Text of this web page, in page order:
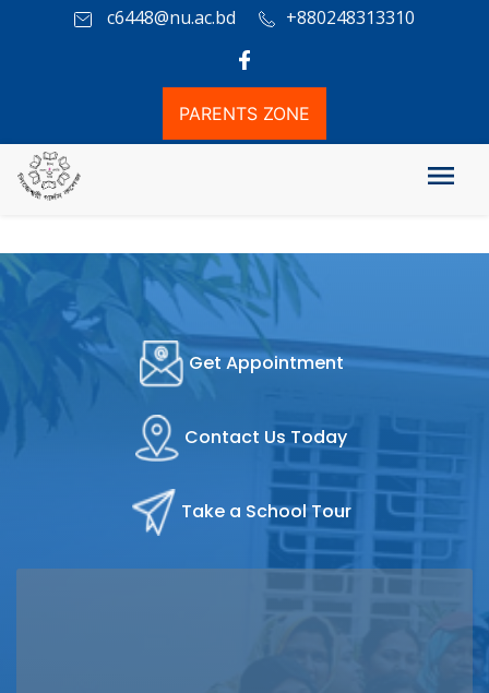
c6448@nu.ac.bd +880248313310
PARENTS ZONE
Get Appointment
Contact Us Today
Take a School Tour